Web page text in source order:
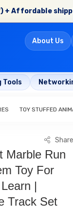
+ Affordable
About Us
Tools
TOY STUFFED
Share
Marble Run
Toy For
|
Track Set